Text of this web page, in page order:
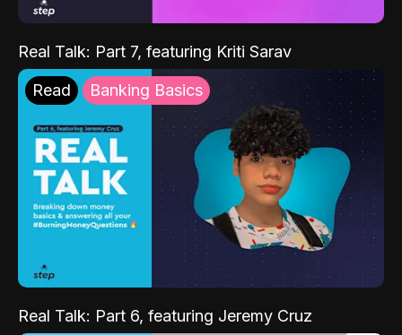
Real Talk: Part 7, featuring Kriti Sarav
Read Banking Basics
Real Talk: Part 6, featuring Jeremy Cruz